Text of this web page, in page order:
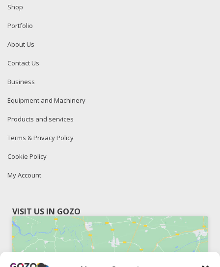
Shop
Portfolio
About Us
Contact Us
Business
Equipment and Machinery
Products and services
Terms & Privacy Policy
Cookie Policy
My Account
VISIT US IN GOZO